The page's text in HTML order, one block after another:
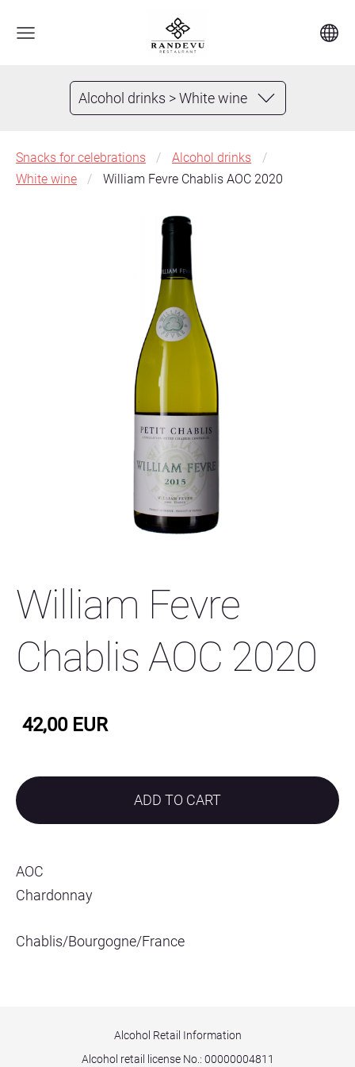
Alcohol drinks > White wine
Snacks for celebrations
Alcohol drinks
White wine
William Fevre Chablis AOC 2020
William Fevre
Chablis AOC 2020
42,00 EUR
ADD TO CART
AOC
Chardonnay
Chablis/Bourgogne/France
Alcohol Retail Information
Alcohol retail license No.: 00000004811